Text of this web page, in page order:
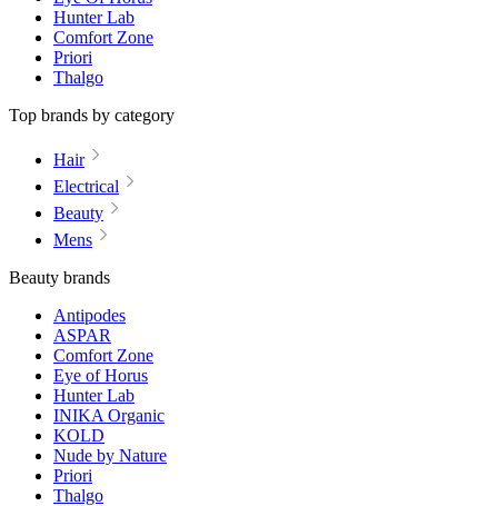
Hunter Lab
Comfort Zone
Priori
Thalgo
Top brands by category
Hair
Electrical
Beauty
Mens
Beauty brands
Antipodes
ASPAR
Comfort Zone
Eye of Horus
Hunter Lab
INIKA Organic
KOLD
Nude by Nature
Priori
Thalgo